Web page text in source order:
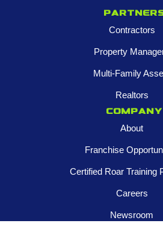
Contractors
Property
Multi-Family
Realtors
Company
About
Franchise
Certified Roar Training
Careers
Newsroom